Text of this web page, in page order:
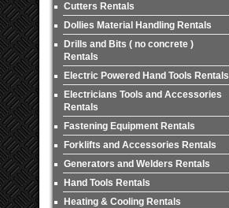
Cutters Rentals
Dollies Material Handling Rentals
Drills and Bits ( no concrete )
Rentals
Electric Powered Hand Tools Rentals
Electricians Tools and Accessories
Rentals
Fastening Equipment Rentals
Forklifts and Accessories Rentals
Generators and Welders Rentals
Hand Tools Rentals
Heating & Cooling Rentals